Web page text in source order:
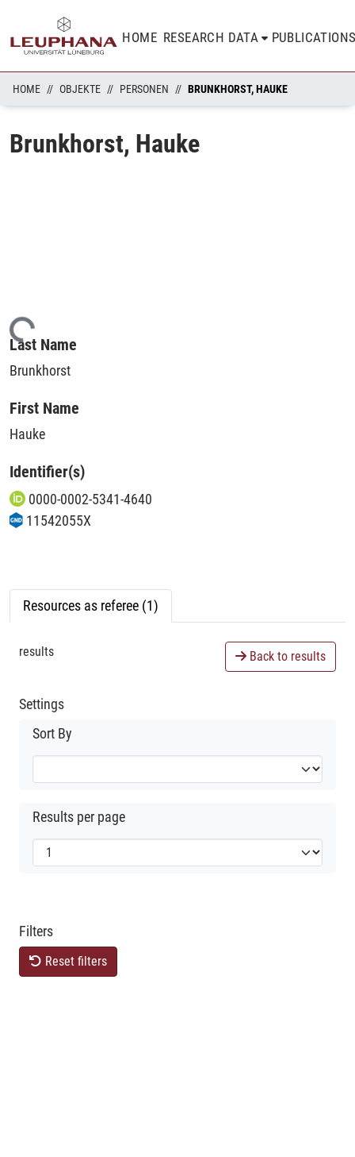
HOME RESEARCH DATA
HOME OBJEKTE PERSONEN BRUNKHORST, HAUKE
Brunkhorst, Hauke
Last Name
Brunkhorst
First Name
Hauke
Identifier(s)
0000-0002-5341-4640
11542055X
Resources as referee (1)
results Back to results
Settings
Sort By
Results per page
Filters
Reset filters